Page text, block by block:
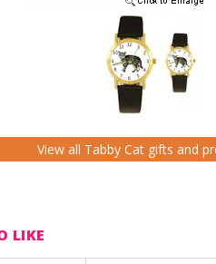
View all Tabby Cat gifts and
LIKE